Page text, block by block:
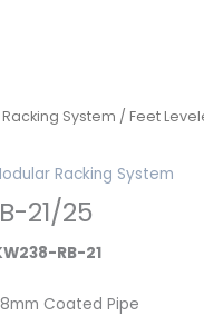
System / Feet
Racking System
21/25
RB-21
Coated Pipe